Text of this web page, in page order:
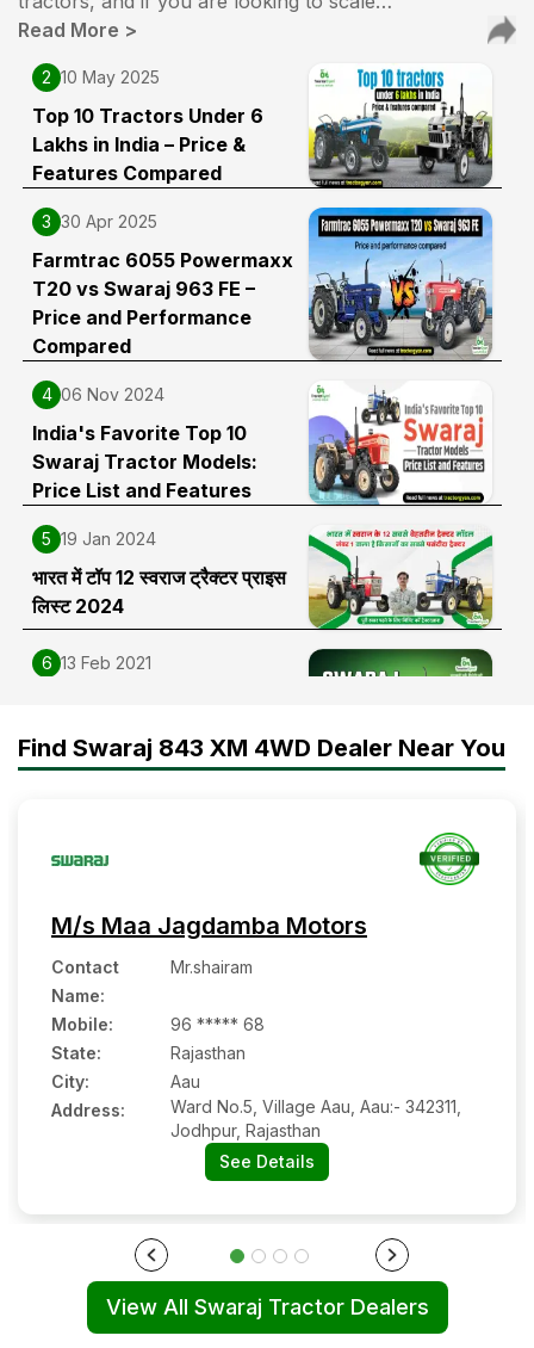
Read More >
2 10 May 2025
Top 10 Tractors Under 6
Lakhs in India – Price &
Features Compared
3 30 Apr 2025
Farmtrac 6055 Powermaxx
T20 vs Swaraj 963 FE –
Price and Performance
Compared
4 06 Nov 2024
India's Favorite Top 10
Swaraj Tractor Models:
Price List and Features
5 19 Jan 2024
भारत में टॉप 12 स्वराज ट्रैक्टर प्राइस
लिस्ट 2024
6 13 Feb 2021
Full Review in India
Find Swaraj 843 XM 4WD Dealer Near You
M/s Maa Jagdamba Motors
Contact
Name:
Mr.shairam
Mobile:
96 ***** 68
State:
Rajasthan
City:
Aau
Address:
Ward No.5, Village Aau, Aau:- 342311,
Jodhpur, Rajasthan
See Details
View All Swaraj Tractor Dealers